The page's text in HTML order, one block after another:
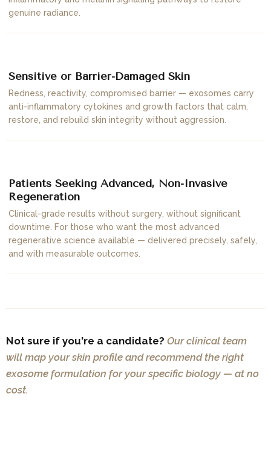
genuine radiance.
Sensitive or Barrier-Damaged Skin
Redness, reactivity, compromised barrier — exosomes carry
anti-inflammatory cytokines and growth factors that calm,
restore, and rebuild skin integrity without aggression.
Patients Seeking Advanced, Non-Invasive
Regeneration
Clinical-grade results without surgery, without significant
downtime. For those who want the most advanced
regenerative science available — delivered precisely, safely,
and with measurable outcomes.
Not sure if you're a candidate? Our clinical team
will map your skin profile and recommend the right
exosome formulation for your specific biology — at no
cost.